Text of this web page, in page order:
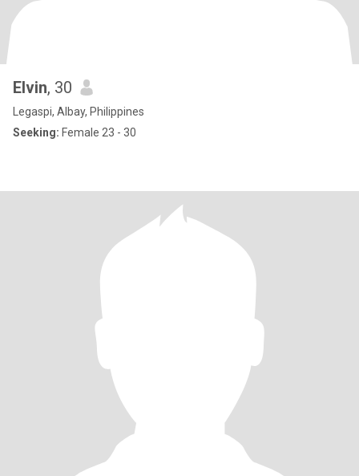
Elvin, 30
Legaspi, Albay, Philippines
Seeking: Female 23 - 30